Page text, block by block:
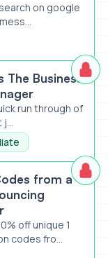
on google
Task
The Business
run through of
Sheet -
from a
off unique 1
codes fro...